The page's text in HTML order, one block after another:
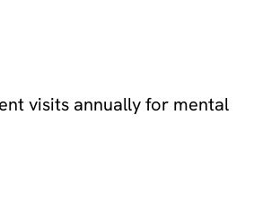
visits annually for mental